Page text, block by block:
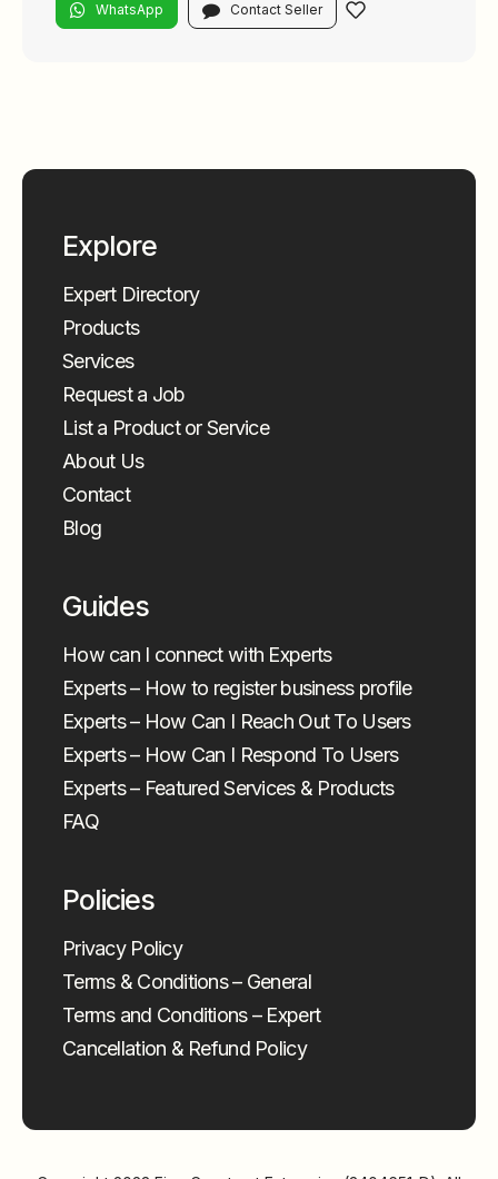
WhatsApp Contact Seller
Explore
Expert Directory
Products
Services
Request a Job
List a Product or Service
About Us
Contact
Blog
Guides
How can I connect with Experts
Experts – How to register business profile
Experts – How Can I Reach Out To Users
Experts – How Can I Respond To Users
Experts – Featured Services & Products
FAQ
Policies
Privacy Policy
Terms & Conditions – General
Terms and Conditions – Expert
Cancellation & Refund Policy